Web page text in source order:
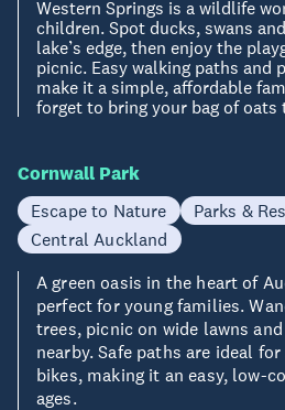
Western Springs is a wildlife
children. Spot ducks, swans
lake’s edge, then enjoy the
picnic. Easy walking paths and
make it a simple, affordable
forget to bring your bag of oats
Cornwall Park
Escape to Nature
Parks &
Central Auckland
A green oasis in the heart of
perfect for young families.
trees, picnic on wide lawns
nearby. Safe paths are ideal
bikes, making it an easy, low-
ages.